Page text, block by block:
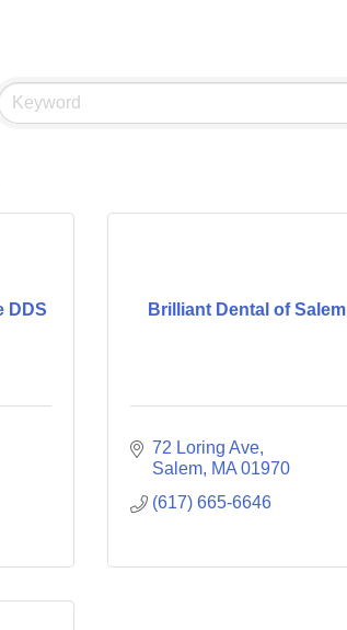
DDS Brilliant Dental of Salem
72 Loring Ave
Salem MA 01970
(617) 665-6646